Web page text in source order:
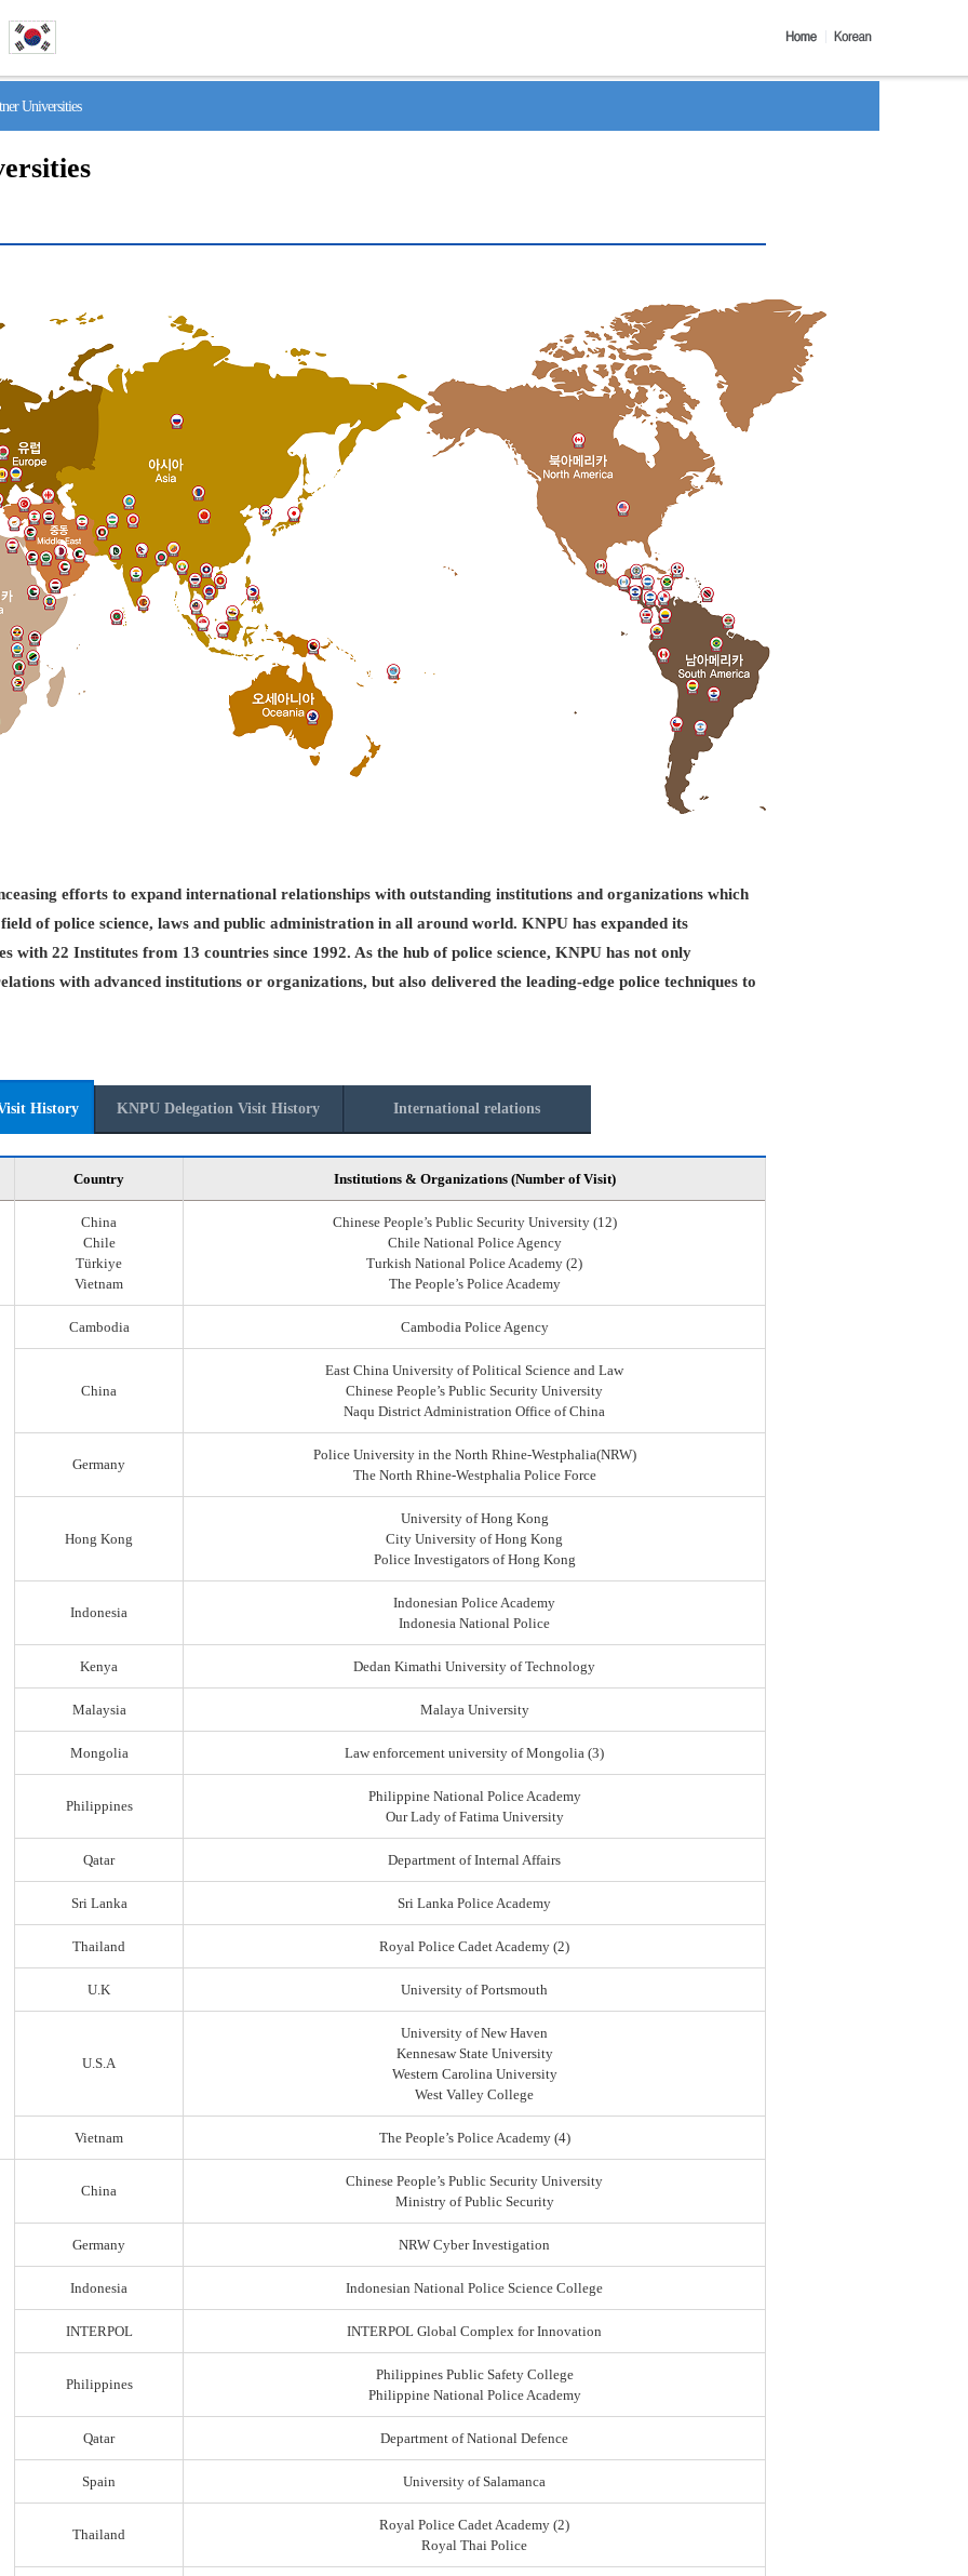
Universities
efforts to expand international relationships with outstanding institutions and organizations which
of police science, laws and public administration in all around world. KNPU has expanded its
with 22 Institutes from 13 countries since 1992. As the hub of police science, KNPU has not only
with advanced institutions or organizations, but also delivered the leading-edge police techniques to
History KNPU Delegation Visit History International relations
Country Institutions & Organizations (Number of Visit)
China
Chile
Türkiye
Vietnam
Chinese People’s Public Security University (12)
Chile National Police Agency
Turkish National Police Academy (2)
The People’s Police Academy
Cambodia Cambodia Police Agency
China
East China University of Political Science and Law
Chinese People’s Public Security University
Naqu District Administration Office of China
Germany
Police University in the North Rhine-Westphalia(NRW)
The North Rhine-Westphalia Police Force
Hong Kong
University of Hong Kong
City University of Hong Kong
Police Investigators of Hong Kong
Indonesia
Indonesian Police Academy
Indonesia National Police
Kenya Dedan Kimathi University of Technology
Malaysia Malaya University
Mongolia Law enforcement university of Mongolia (3)
Philippines
Philippine National Police Academy
Our Lady of Fatima University
Qatar Department of Internal Affairs
Sri Lanka Sri Lanka Police Academy
Thailand Royal Police Cadet Academy (2)
U.K University of Portsmouth
U.S.A
University of New Haven
Kennesaw State University
Western Carolina University
West Valley College
Vietnam The People’s Police Academy (4)
China
Chinese People’s Public Security University
Ministry of Public Security
Germany NRW Cyber Investigation
Indonesia Indonesian National Police Science College
INTERPOL INTERPOL Global Complex for Innovation
Philippines
Philippines Public Safety College
Philippine National Police Academy
Qatar Department of National Defence
Spain University of Salamanca
Thailand
Royal Police Cadet Academy (2)
Royal Thai Police